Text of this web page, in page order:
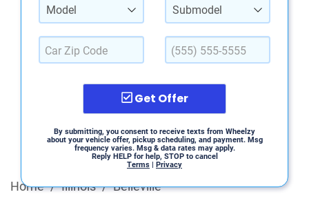
Model Submodel
Get Offer
By submitting, you consent to receive texts from Wheelzy
about your vehicle offer, pickup scheduling, and payment. Msg
frequency varies. Msg & data rates may apply.
Reply HELP for help, STOP to cancel
Terms | Privacy
Home / Illinois / Belleville